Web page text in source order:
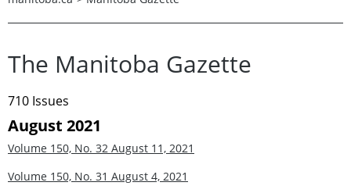
The Manitoba Gazette
710 Issues
August 2021
Volume 150, No. 32 August 11, 2021
Volume 150, No. 31 August 4, 2021